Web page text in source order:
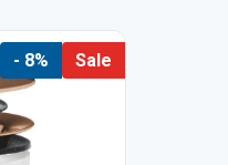
- 8% Sale